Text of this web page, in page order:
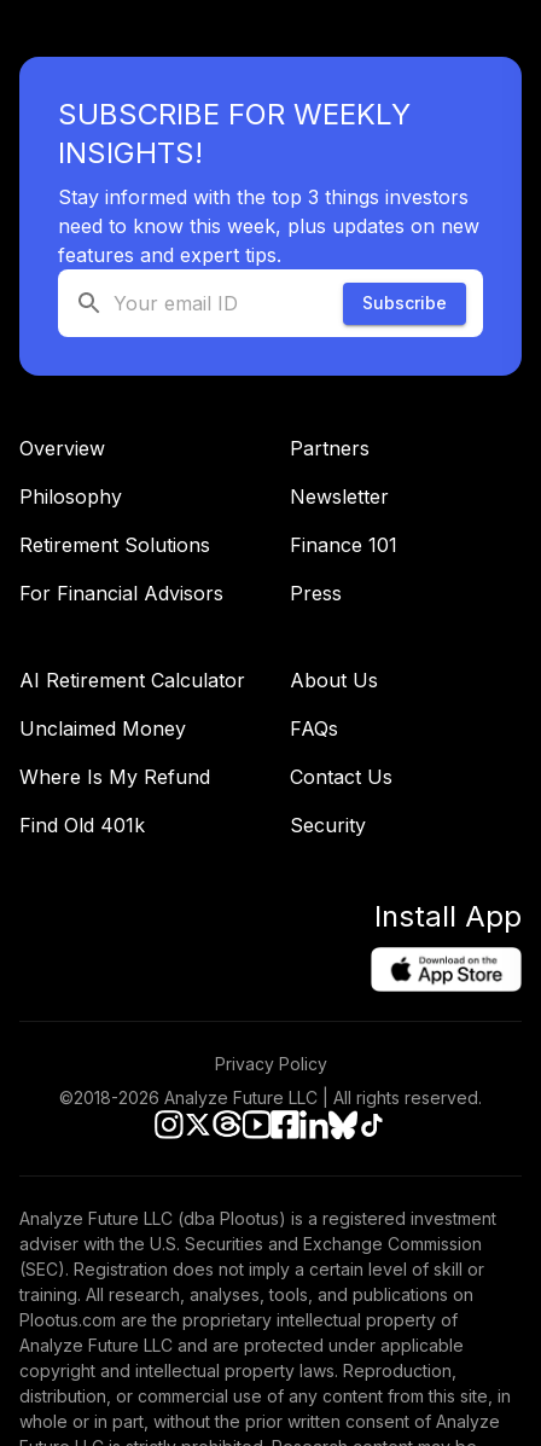
(Level 4)
34.
TIAA Access
Nuveen Lifecycle
2055 Fund T4
(Level 4)
0.0%
TOTAL
ALLOCATION
0%
SUBSCRIBE FOR WEEKLY
INSIGHTS!
Stay informed with the top 3 things investors
need to know this week, plus updates on new
features and expert tips.
Subscribe
Overview
Philosophy
Retirement Solutions
For Financial Advisors
Partners
Newsletter
Finance 101
Press
AI Retirement Calculator
Unclaimed Money
Where Is My Refund
Find Old 401k
About Us
FAQs
Contact Us
Security
Install App
Privacy Policy
©2018-2026 Analyze Future LLC | All rights reserved.
Analyze Future LLC (dba Plootus) is a registered investment
adviser with the U.S. Securities and Exchange Commission
(SEC). Registration does not imply a certain level of skill or
training. All research, analyses, tools, and publications on
Plootus.com are the proprietary intellectual property of
Analyze Future LLC and are protected under applicable
copyright and intellectual property laws. Reproduction,
distribution, or commercial use of any content from this site, in
whole or in part, without the prior written consent of Analyze